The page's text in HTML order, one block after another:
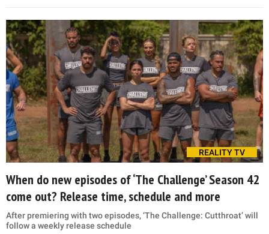
REALITY TV
When do new episodes of ‘The Challenge’ Season 42
come out? Release time, schedule and more
After premiering with two episodes, ‘The Challenge: Cutthroat’ will
follow a weekly release schedule